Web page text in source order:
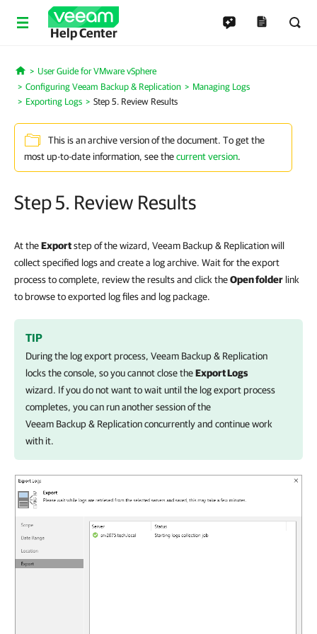
Help Center
Home
User Guide for VMware vSphere
Configuring Veeam Backup & Replication
Managing Logs
Exporting Logs
Step 5. Review Results
This is an archive version of the document. To get the
most up-to-date information, see thecurrent version.
Step 5. Review Results
At theExportstep of the wizard, Veeam Backup & Replication will
collect specified logs and create a log archive. Wait for the export
process to complete, review the results and click theOpen folder link
to browse to exported log files and log package.
TIP
During the log export process, Veeam Backup & Replication
locks the console, so you cannot close theExport Logs
wizard. If you do not want to wait until the log export process
completes, you can run another session of the
Veeam Backup & Replicationconcurrently and continue work
with it.